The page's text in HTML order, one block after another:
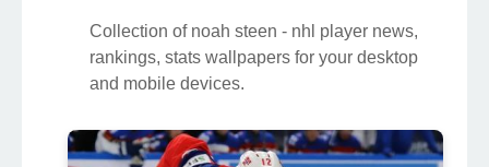
Collection of noah steen - nhl player news,
rankings, stats wallpapers for your desktop
and mobile devices.